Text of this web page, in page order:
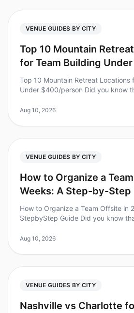
VENUE GUIDES BY CITY
Top 10 Mountain
for Team Building
Top 10 Mountain Retreat Locations
Under $400/person Did you know
offsite? However, finding the
Aug 10, 2026
VENUE GUIDES BY CITY
How to Organize a
Weeks: A Step-by-Step
How to Organize a Team Offsite in
StepbyStep Guide Did you know
offsite? However, planning a succe
Aug 10, 2026
VENUE GUIDES BY CITY
Nashville vs Charlotte